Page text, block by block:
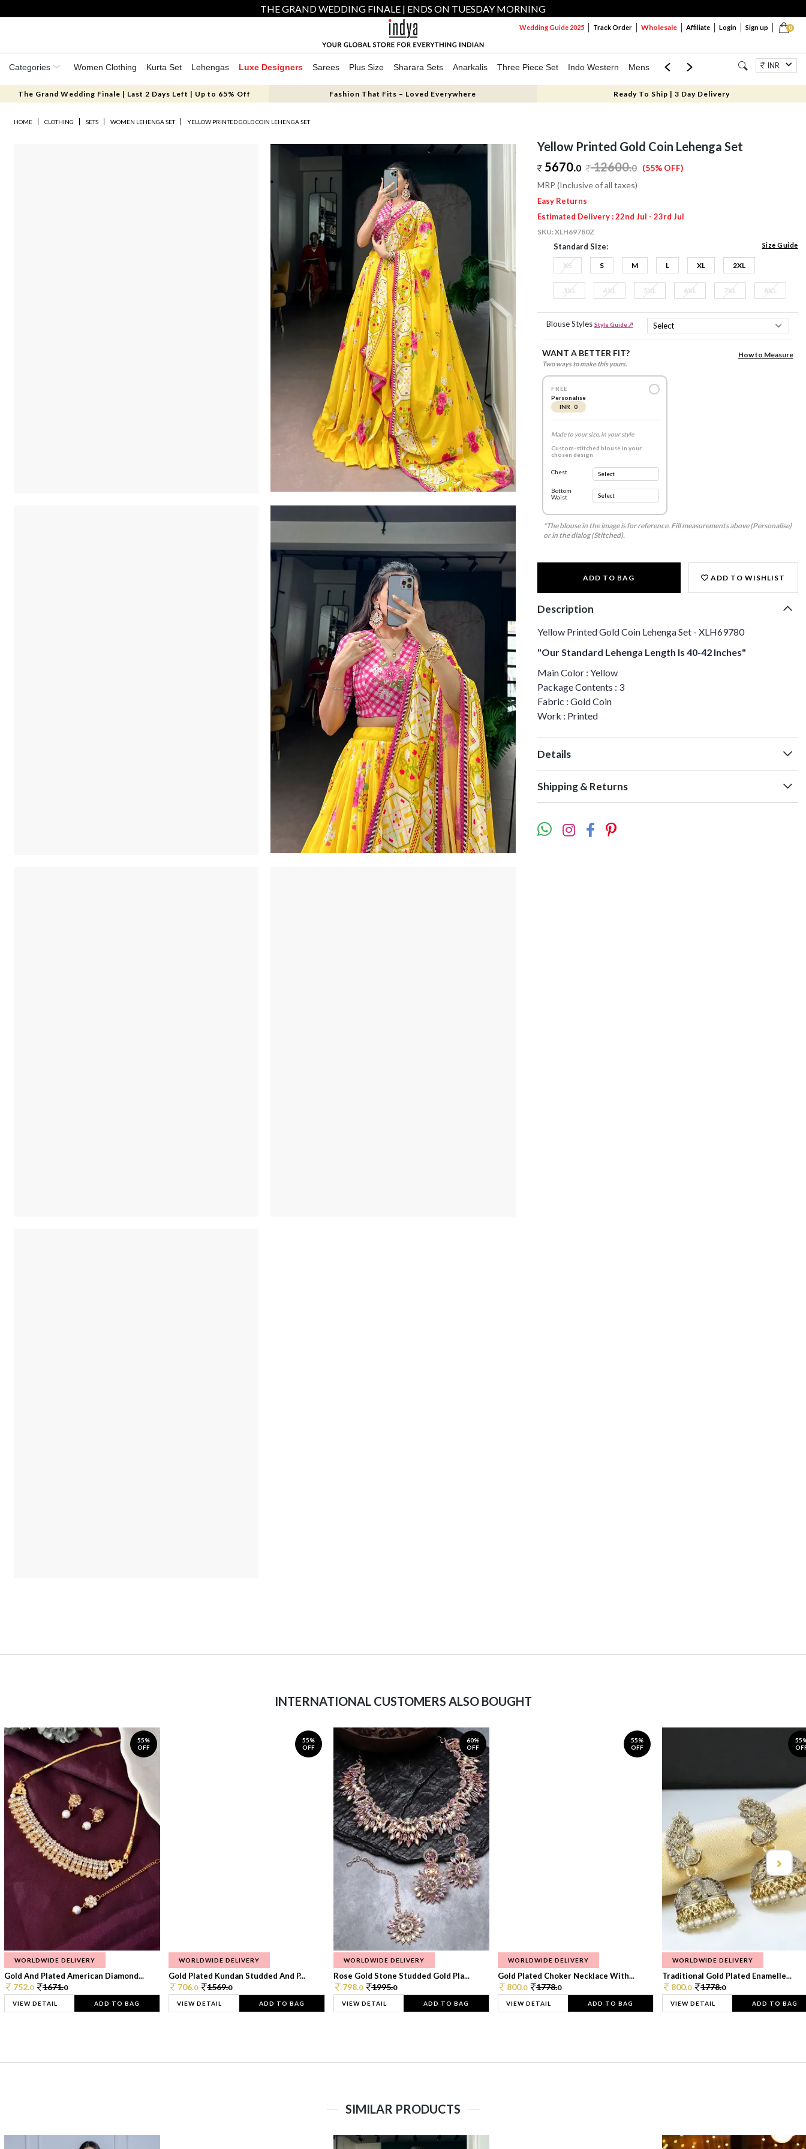
THE GRAND WEDDING FINALE | ENDS ON TUESDAY MORNING
0
Wedding Guide 2025 Track Order Wholesale Affiliate Login Sign up
Categories Women Clothing Kurta Set Lehengas Luxe Designers Sarees Plus Size Sharara Sets Anarkalis Three Piece Set Indo Western Mens Mom & Mini Jewellery
INR
The Grand Wedding Finale | Last 2 Days Left | Up to 65% Off Fashion That Fits – Loved Everywhere Ready To Ship | 3 Day Delivery
HOME CLOTHING SETS WOMEN LEHENGA SET YELLOW PRINTED GOLD COIN LEHENGA SET
Yellow Printed Gold Coin Lehenga Set
5670.0 12600.0 (55% OFF)
MRP (Inclusive of all taxes)
Easy Returns
Estimated Delivery : 22nd Jul - 23rd Jul
SKU:XLH69780Z
Standard Size: Size Guide
XS S M L XL 2XL
3XL 4XL 5XL 6XL 7XL 8XL
Blouse Styles Style Guide ↗
WANT A BETTER FIT?
Two ways to make this yours.
How to Measure
FREE
Personalise
INR 0
Made to your size, in your style
Custom-stitched blouse in your
chosen design
Chest
Bottom
Waist
*The blouse in the image is for reference. Fill measurements above (Personalise)
or in the dialog (Stitched).
ADD TO BAG ADD TO WISHLIST
Description
Yellow Printed Gold Coin Lehenga Set - XLH69780
"Our Standard Lehenga Length Is 40-42 Inches"
Main Color : Yellow
Package Contents : 3
Fabric : Gold Coin
Work : Printed
Details
Shipping & Returns
INTERNATIONAL CUSTOMERS ALSO BOUGHT
55%
OFF
WORLDWIDE DELIVERY
Gold And Plated American Diamond...
752.0 1671.0
VIEW DETAIL ADD TO BAG
55%
OFF
WORLDWIDE DELIVERY
Gold Plated Kundan Studded And P...
706.0 1569.0
VIEW DETAIL ADD TO BAG
60%
OFF
WORLDWIDE DELIVERY
Rose Gold Stone Studded Gold Pla...
798.0 1995.0
VIEW DETAIL ADD TO BAG
55%
OFF
WORLDWIDE DELIVERY
Gold Plated Choker Necklace With...
800.0 1778.0
VIEW DETAIL ADD TO BAG
WORLDWIDE DELIVERY
Traditional Gold Plated Enamelle...
800.0 1778.0
VIEW DETAIL ADD TO BAG
SIMILAR PRODUCTS